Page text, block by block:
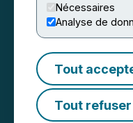
Nécessaires
Analyse de
Tout
Tout refuser